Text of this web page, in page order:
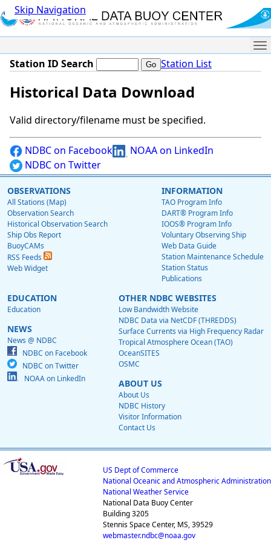
Skip Navigation
Station ID Search Station List
Historical Data Download
Valid directory/filename must be specified.
NDBC on Facebook
NOAA on LinkedIn
NDBC on Twitter
OBSERVATIONS
All Stations (Map)
Observation Search
Historical Observation Search
Ship Obs Report
BuoyCAMs
RSS Feeds
Web Widget
INFORMATION
TAO Program Info
DART® Program Info
IOOS® Program Info
Voluntary Observing Ship
Web Data Guide
Station Maintenance Schedule
Station Status
Publications
EDUCATION
Education
NEWS
News @ NDBC
NDBC on Facebook
NDBC on Twitter
NOAA on LinkedIn
OTHER NDBC WEBSITES
Low Bandwidth Website
NDBC Data via NetCDF (THREDDS)
Surface Currents via High Frequency Radar
Tropical Atmosphere Ocean (TAO)
OceanSITES
OSMC
ABOUT US
About Us
NDBC History
Visitor Information
Contact Us
US Dept of Commerce
National Oceanic and Atmospheric Administration
National Weather Service
National Data Buoy Center
Building 3205
Stennis Space Center, MS, 39529
webmaster.ndbc@noaa.gov